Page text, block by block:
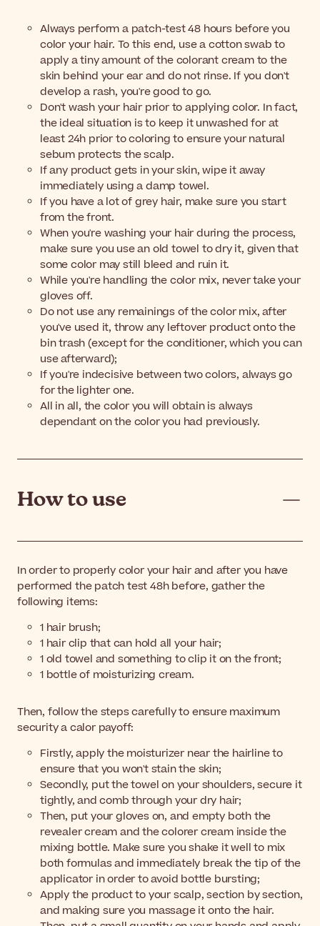
Always perform a patch-test 48 hours before you
color your hair. To this end, use a cotton swab to
apply a tiny amount of the colorant cream to the
skin behind your ear and do not rinse. If you don't
develop a rash, you're good to go.
Don't wash your hair prior to applying color. In fact,
the ideal situation is to keep it unwashed for at
least 24h prior to coloring to ensure your natural
sebum protects the scalp.
If any product gets in your skin, wipe it away
immediately using a damp towel.
If you have a lot of grey hair, make sure you start
from the front.
When you're washing your hair during the process,
make sure you use an old towel to dry it, given that
some color may still bleed and ruin it.
While you're handling the color mix, never take your
gloves off.
Do not use any remainings of the color mix, after
you've used it, throw any leftover product onto the
bin trash (except for the conditioner, which you can
use afterward);
If you're indecisive between two colors, always go
for the lighter one.
All in all, the color you will obtain is always
dependant on the color you had previously.
How to use
In order to properly color your hair and after you have
performed the patch test 48h before, gather the
following items:
1 hair brush;
1 hair clip that can hold all your hair;
1 old towel and something to clip it on the front;
1 bottle of moisturizing cream.
Then, follow the steps carefully to ensure maximum
security a calor payoff:
Firstly, apply the moisturizer near the hairline to
ensure that you won't stain the skin;
Secondly, put the towel on your shoulders, secure it
tightly, and comb through your dry hair;
Then, put your gloves on, and empty both the
revealer cream and the colorer cream inside the
mixing bottle. Make sure you shake it well to mix
both formulas and immediately break the tip of the
applicator in order to avoid bottle bursting;
Apply the product to your scalp, section by section,
and making sure you massage it onto the hair.